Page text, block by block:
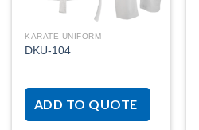
KARATE UNIFORM
DKU-104
ADD TO QUOTE